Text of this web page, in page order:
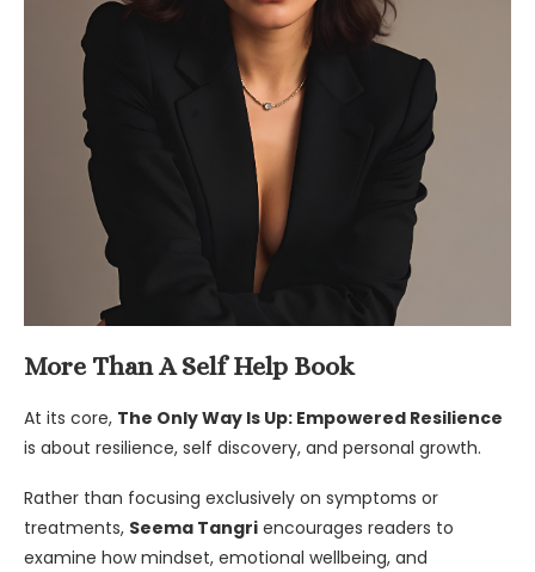
More Than A Self Help Book
At its core, The Only Way Is Up: Empowered Resilience
is about resilience, self discovery, and personal growth.
Rather than focusing exclusively on symptoms or
treatments, Seema Tangri encourages readers to
examine how mindset, emotional wellbeing, and